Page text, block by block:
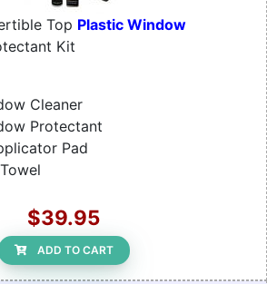
Top Plastic Window
Kit
Cleaner
Protectant
Pad
$39.95
ADD TO CART